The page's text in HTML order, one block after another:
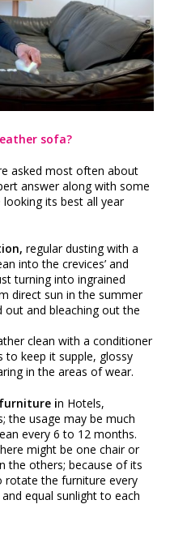
sofa?
asked most often about
answer along with some
its best all year
regular dusting with a
into the crevices’ and
turning into ingrained
direct sun in the summer
and bleaching out the
clean with a conditioner
to keep it supple, glossy
in the areas of wear.
in Hotels,
the usage may be much
every 6 to 12 months.
might be one chair or
the others; because of its
the furniture every
equal sunlight to each